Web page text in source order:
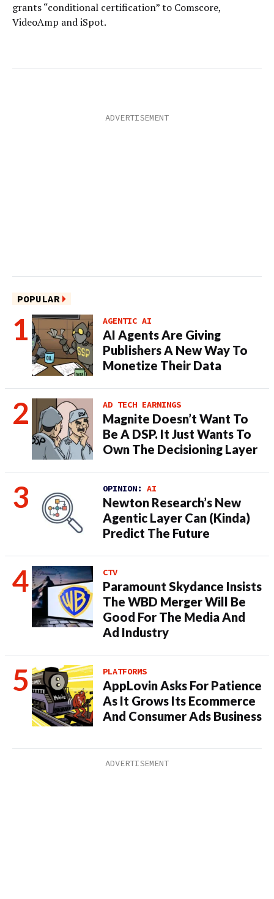
grants “conditional certification” to Comscore,
VideoAmp and iSpot.
POPULAR
AGENTIC AI
AI Agents Are Giving
Publishers A New Way To
Monetize Their Data
AD TECH EARNINGS
Magnite Doesn’t Want To
Be A DSP. It Just Wants To
Own The Decisioning Layer
OPINION: AI
Newton Research’s New
Agentic Layer Can (Kinda)
Predict The Future
CTV
Paramount Skydance Insists
The WBD Merger Will Be
Good For The Media And
Ad Industry
PLATFORMS
AppLovin Asks For Patience
As It Grows Its Ecommerce
And Consumer Ads Business